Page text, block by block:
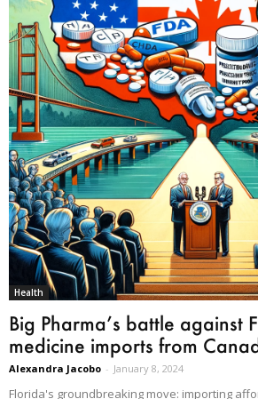
Health
Big Pharma’s battle against
medicine imports from
Alexandra Jacobo - January 8, 2024
Florida's groundbreaking move: importing